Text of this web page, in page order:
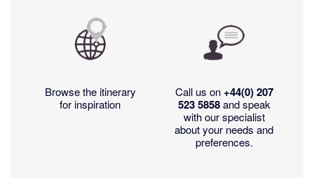
Browse the itinerary
for inspiration
Call us on+44(0)207
523 5858and speak
with our specialist
about your needs and
preferences.